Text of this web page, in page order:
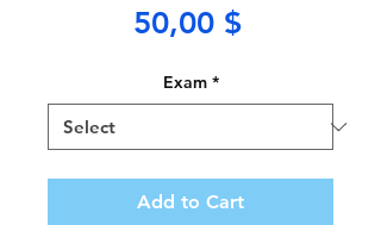
50,00 $Price
Exam *
Add to Cart